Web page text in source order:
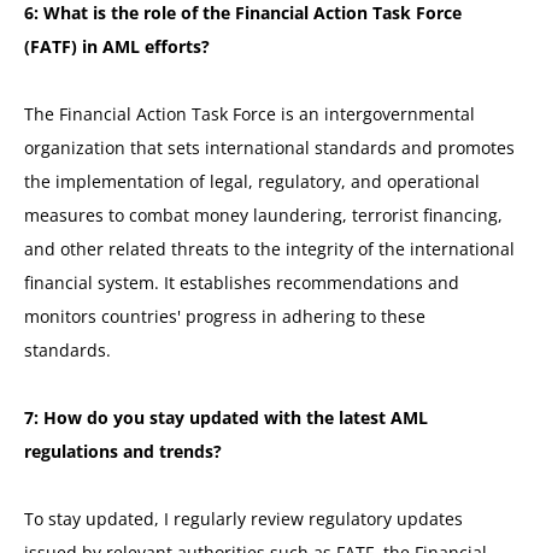
6: What is the role of the Financial Action Task Force
(FATF) in AML efforts?
The Financial Action Task Force is an intergovernmental
organization that sets international standards and promotes
the implementation of legal, regulatory, and operational
measures to combat money laundering, terrorist financing,
and other related threats to the integrity of the international
financial system. It establishes recommendations and
monitors countries' progress in adhering to these
standards.
7: How do you stay updated with the latest AML
regulations and trends?
To stay updated, I regularly review regulatory updates